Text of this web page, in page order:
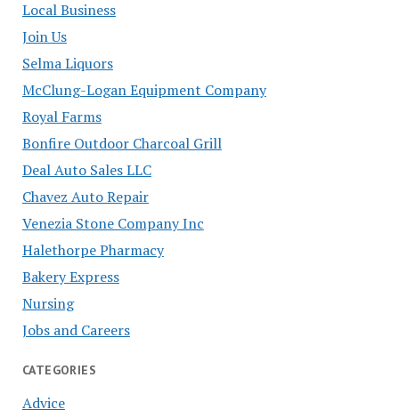
Local Business
Join Us
Selma Liquors
McClung-Logan Equipment Company
Royal Farms
Bonfire Outdoor Charcoal Grill
Deal Auto Sales LLC
Chavez Auto Repair
Venezia Stone Company Inc
Halethorpe Pharmacy
Bakery Express
Nursing
Jobs and Careers
CATEGORIES
Advice